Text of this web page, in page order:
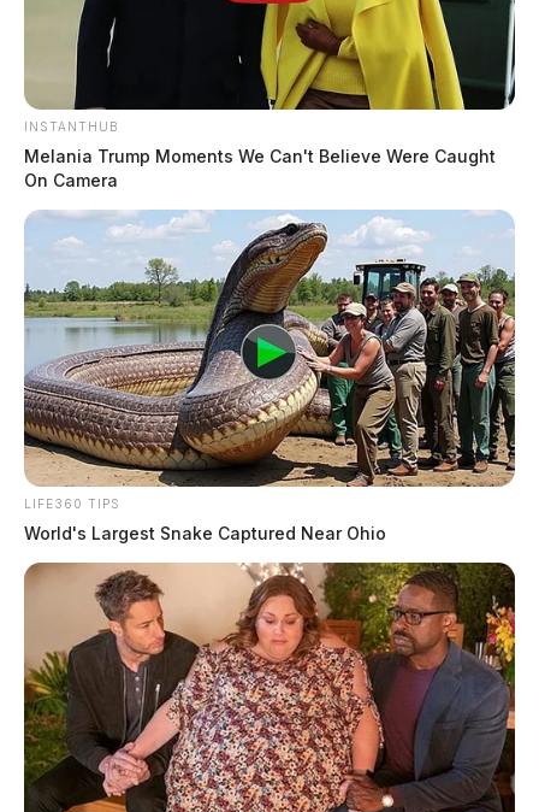
INSTANTHUB
Melania Trump Moments We Can't Believe Were Caught
On Camera
LIFE360 TIPS
World's Largest Snake Captured Near Ohio